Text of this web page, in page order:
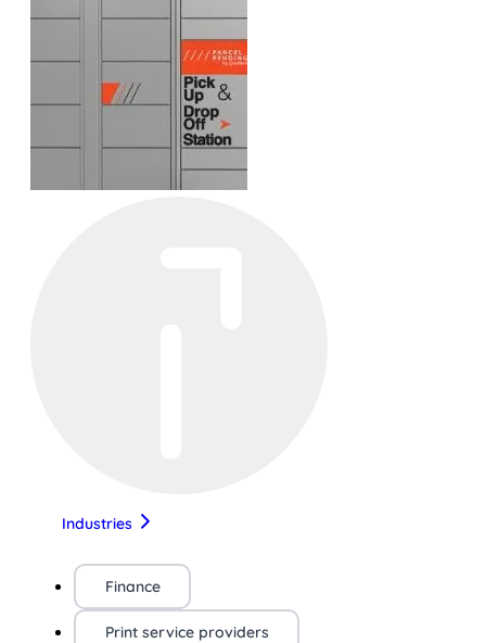
Industries
Finance
Print service providers